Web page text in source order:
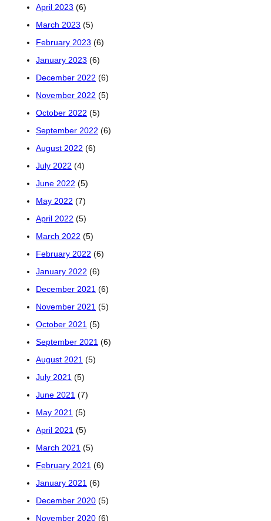
April 2023 (6)
March 2023 (5)
February 2023 (6)
January 2023 (6)
December 2022 (6)
November 2022 (5)
October 2022 (5)
September 2022 (6)
August 2022 (6)
July 2022 (4)
June 2022 (5)
May 2022 (7)
April 2022 (5)
March 2022 (5)
February 2022 (6)
January 2022 (6)
December 2021 (6)
November 2021 (5)
October 2021 (5)
September 2021 (6)
August 2021 (5)
July 2021 (5)
June 2021 (7)
May 2021 (5)
April 2021 (5)
March 2021 (5)
February 2021 (6)
January 2021 (6)
December 2020 (5)
November 2020 (6)